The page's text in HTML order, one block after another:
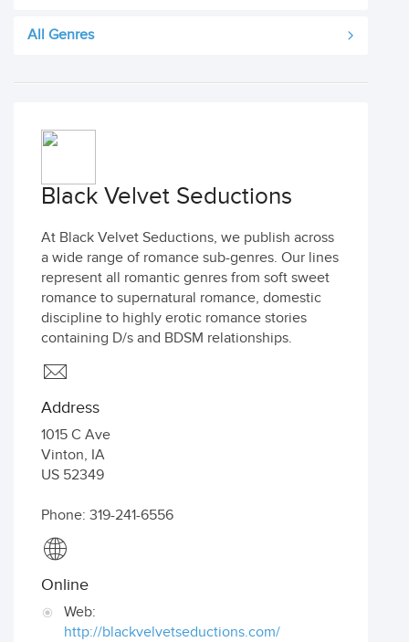
All Genres
Black Velvet Seductions
At Black Velvet Seductions, we publish across
a wide range of romance sub-genres. Our lines
represent all romantic genres from soft sweet
romance to supernatural romance, domestic
discipline to highly erotic romance stories
containing D/s and BDSM relationships.
Address
1015 C Ave
Vinton, IA
US 52349
Phone: 319-241-6556
Online
Web:
http://blackvelvetseductions.com/